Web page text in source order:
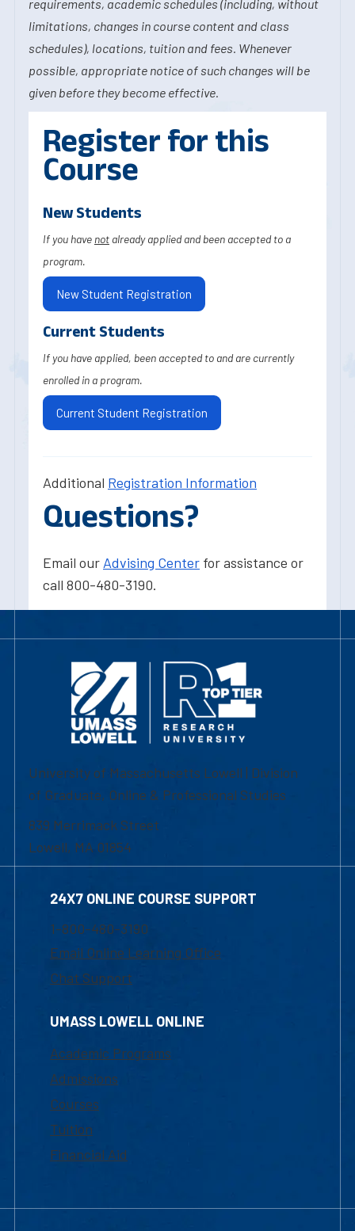
requirements, academic schedules (including, without
limitations, changes in course content and class
schedules), locations, tuition and fees. Whenever
possible, appropriate notice of such changes will be
given before they become effective.
Register for this
Course
New Students
If you have not already applied and been accepted to a
program.
New Student Registration
Current Students
If you have applied, been accepted to and are currently
enrolled in a program.
Current Student Registration
Additional Registration Information
Questions?
Email our Advising Center for assistance or
call 800-480-3190.
University of Massachusetts Lowell | Division
of Graduate, Online & Professional Studies
839 Merrimack Street
Lowell, MA 01854
24X7 ONLINE COURSE SUPPORT
1-800-480-3190
Email Online Learning Office
Chat Support
UMASS LOWELL ONLINE
Academic Programs
Admissions
Courses
Tuition
Financial Aid